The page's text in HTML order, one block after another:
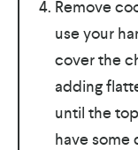
Remove
use your
cover the
adding
until the
have some